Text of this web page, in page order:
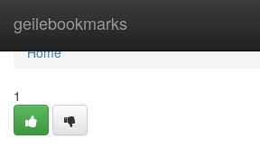
geilebookmarks
Home
Home
1